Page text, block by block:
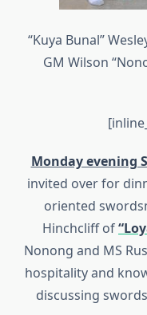
“Kuya Bunal”
GM Wilson
Monday evening
invited over for
oriented
Hinchcliff of
Nonong and MS
hospitality and
discussing